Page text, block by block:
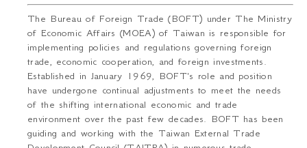
The Bureau of Foreign Trade (BOFT) under The Ministry
of Economic Affairs (MOEA) of Taiwan is responsible for
implementing policies and regulations governing foreign
trade, economic cooperation, and foreign investments.
Established in January 1969, BOFT's role and position
have undergone continual adjustments to meet the needs
of the shifting international economic and trade
environment over the past few decades. BOFT has been
guiding and working with the Taiwan External Trade